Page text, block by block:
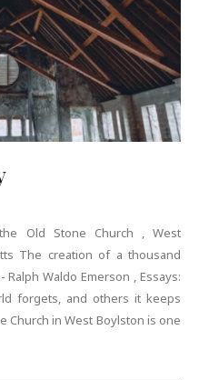
Old Stone Church , West
The creation of a thousand
Waldo Emerson , Essays:
forgets, and others it keeps
Church in West Boylston is one